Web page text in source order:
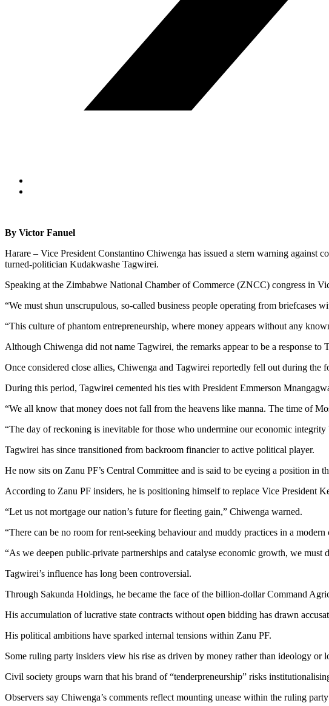
By Victor Fanuel
Harare – Vice President Constantino Chiwenga has issued a stern warning against
turned-politician Kudakwashe Tagwirei.
Speaking at the Zimbabwe National Chamber of Commerce (ZNCC) congress in
“We must shun unscrupulous, so-called business people operating from briefcases
“This culture of phantom entrepreneurship, where money appears without any
Although Chiwenga did not name Tagwirei, the remarks appear to be a response
Once considered close allies, Chiwenga and Tagwirei reportedly fell out during the
During this period, Tagwirei cemented his ties with President Emmerson
“We all know that money does not fall from the heavens like manna. The time of
“The day of reckoning is inevitable for those who undermine our economic
Tagwirei has since transitioned from backroom financier to active political player.
He now sits on Zanu PF’s Central Committee and is said to be eyeing a position in
According to Zanu PF insiders, he is positioning himself to replace Vice President
“Let us not mortgage our nation’s future for fleeting gain,” Chiwenga warned.
“There can be no room for rent-seeking behaviour and muddy practices in a
“As we deepen public-private partnerships and catalyse economic growth, we
Tagwirei’s influence has long been controversial.
Through Sakunda Holdings, he became the face of the billion-dollar Command
His accumulation of lucrative state contracts without open bidding has drawn
His political ambitions have sparked internal tensions within Zanu PF.
Some ruling party insiders view his rise as driven by money rather than ideology or
Civil society groups warn that his brand of “tenderpreneurship” risks
Observers say Chiwenga’s comments reflect mounting unease within the ruling